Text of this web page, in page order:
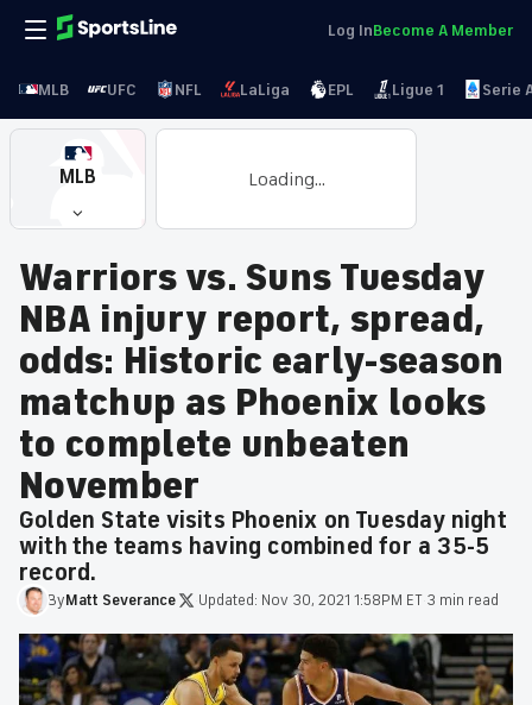
Log InBecome A Member
MLB UFC NFL LaLiga EPL Ligue 1 Serie
MLB Loading...
Warriors vs. Suns Tuesday
NBA injury report, spread,
odds: Historic early-season
matchup as Phoenix looks
to complete unbeaten
November
Golden State visits Phoenix on Tuesday night
with the teams having combined for a 35-5
record.
ByMatt Severance Updated: Nov 30, 2021 1:58PM ET 3 min read